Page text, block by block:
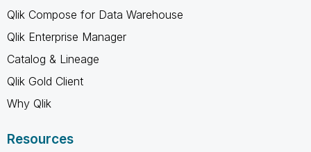
Qlik Compose for Data Warehouse
Qlik Enterprise Manager
Catalog & Lineage
Qlik Gold Client
Why Qlik
Resources